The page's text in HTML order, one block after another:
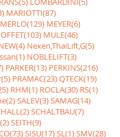
MARIOTTI(87)
MERLO(129) MEYER(6)
MULE(46)
Nexen,ThaiLift,G(5)
NOBLELIFT(3)
PARKER(13) PERKINS(216)
PRAMAC(23)QTECK(19)
RHM(1) ROCLA(30) RS(1)
SALEV(3)SAMAG(14)
SCHALTBAU(7)
SEITH(9)
SISU(17)SL(1)SMV(28)